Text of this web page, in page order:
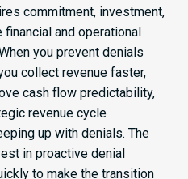
commitment, investment,
and operational
you prevent denials
collect revenue faster,
cash flow predictability,
revenue cycle
up with denials. The
in proactive denial
to make the transition